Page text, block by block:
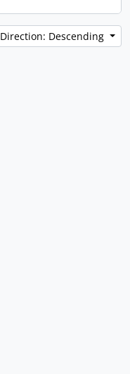
Direction: Descending